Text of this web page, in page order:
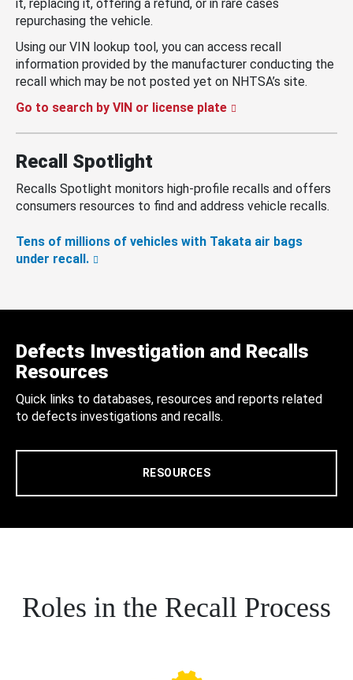
it, replacing it, offering a refund, or in rare cases
repurchasing the vehicle.
Using our VIN lookup tool, you can access recall
information provided by the manufacturer conducting the
recall which may be not posted yet on NHTSA’s site.
Go to search by VIN or license plate
Recall Spotlight
Recalls Spotlight monitors high-profile recalls and offers
consumers resources to find and address vehicle recalls.
Tens of millions of vehicles with Takata air bags
under recall.
Defects Investigation and Recalls
Resources
Quick links to databases, resources and reports related
to defects investigations and recalls.
RESOURCES
Roles in the Recall Process